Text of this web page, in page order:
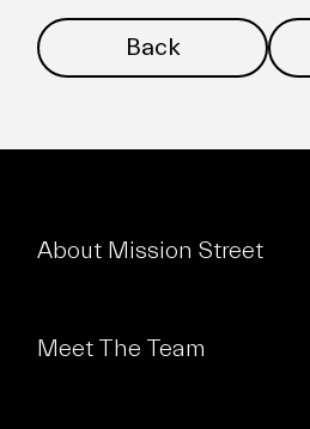
Back
About Mission Street
Meet The Team